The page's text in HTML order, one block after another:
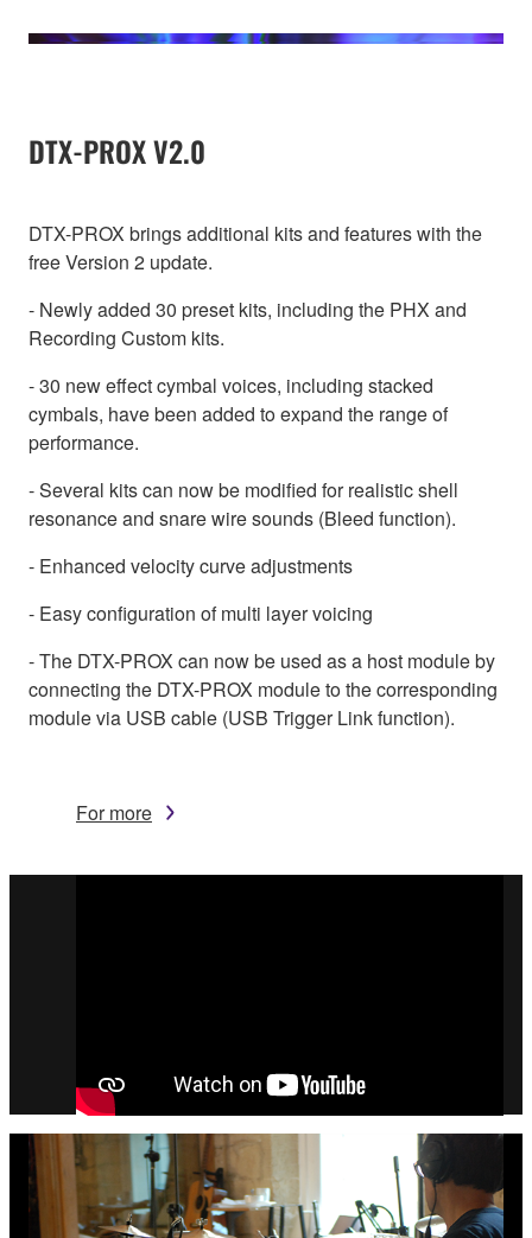
DTX-PROX V2.0
DTX-PROX brings additional kits and features with the
free Version 2 update.
- Newly added 30 preset kits, including the PHX and
Recording Custom kits.
- 30 new effect cymbal voices, including stacked
cymbals, have been added to expand the range of
performance.
- Several kits can now be modified for realistic shell
resonance and snare wire sounds (Bleed function).
- Enhanced velocity curve adjustments
- Easy configuration of multi layer voicing
- The DTX-PROX can now be used as a host module by
connecting the DTX-PROX module to the corresponding
module via USB cable (USB Trigger Link function).
For more